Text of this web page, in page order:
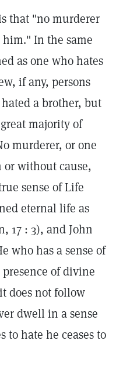
that "no murderer
In the same
as one who hates
if any, persons
a brother, but
majority of
murderer, or one
without cause,
sense of Life
eternal life as
17 : 3), and John
who has a sense of
of divine
does not follow
dwell in a sense
to hate he ceases to